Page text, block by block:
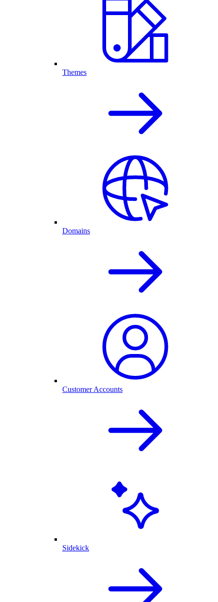
Themes
Domains
Customer Accounts
Sidekick